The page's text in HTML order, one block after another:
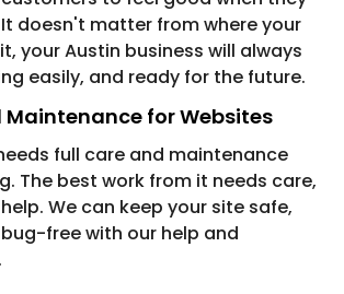
doesn't matter from where your
your Austin business will always
easily, and ready for the future.
for Websites
full care and maintenance
The best work from it needs care,
We can keep your site safe,
free with our help and